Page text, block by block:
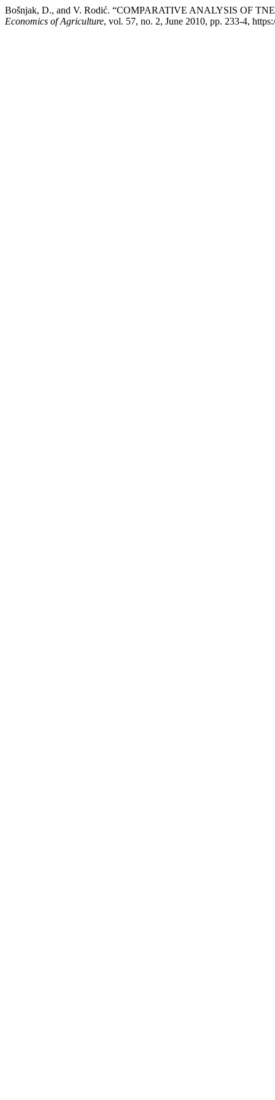
Bošnjak, D., and V. Rodić. “COMPARATIVE ANALYSIS OF
Economics of Agriculture, vol. 57, no. 2, June 2010, pp. 233-4,